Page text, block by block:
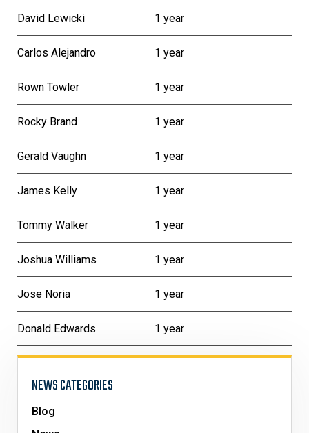
David Lewicki 1 year
Carlos Alejandro 1 year
Rown Towler 1 year
Rocky Brand 1 year
Gerald Vaughn 1 year
James Kelly 1 year
Tommy Walker 1 year
Joshua Williams 1 year
Jose Noria 1 year
Donald Edwards 1 year
NEWS CATEGORIES
Blog